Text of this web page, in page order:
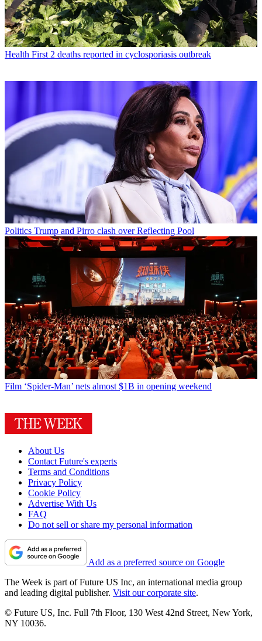
Health First 2 deaths reported in cyclosporiasis outbreak
Politics Trump and Pirro clash over Reflecting Pool
Film ‘Spider-Man’ nets almost $1B in opening weekend
About Us
Contact Future's experts
Terms and Conditions
Privacy Policy
Cookie Policy
Advertise With Us
FAQ
Do not sell or share my personal information
Add as a preferred source on Google
The Week is part of Future US Inc, an international media group
and leading digital publisher. Visit our corporate site.
© Future US, Inc. Full 7th Floor, 130 West 42nd Street, New York,
NY 10036.